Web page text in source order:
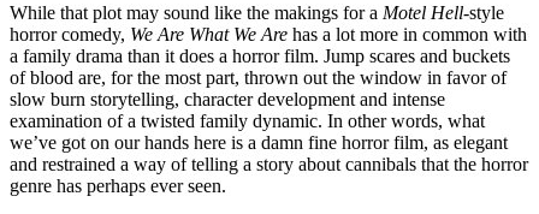
While that plot may sound like the makings for a Motel Hell-style
horror comedy, We Are What We Are has a lot more in common with
a family drama than it does a horror film. Jump scares and buckets
of blood are, for the most part, thrown out the window in favor of
slow burn storytelling, character development and intense
examination of a twisted family dynamic. In other words, what
we’ve got on our hands here is a damn fine horror film, as elegant
and restrained a way of telling a story about cannibals that the horror
genre has perhaps ever seen.